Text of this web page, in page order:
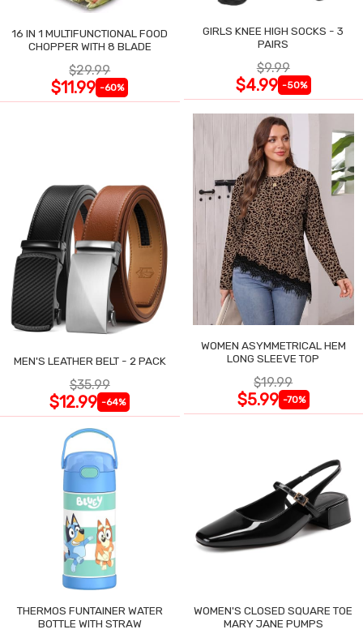
16 IN 1 MULTIFUNCTIONAL FOOD
CHOPPER WITH 8 BLADE
$29.99
$11.99 -60%
GIRLS KNEE HIGH SOCKS - 3
PAIRS
$9.99
$4.99 -50%
MEN'S LEATHER BELT - 2 PACK
$35.99
$12.99 -64%
WOMEN ASYMMETRICAL HEM
LONG SLEEVE TOP
$19.99
$5.99 -70%
THERMOS FUNTAINER WATER
BOTTLE WITH STRAW
WOMEN'S CLOSED SQUARE TOE
MARY JANE PUMPS